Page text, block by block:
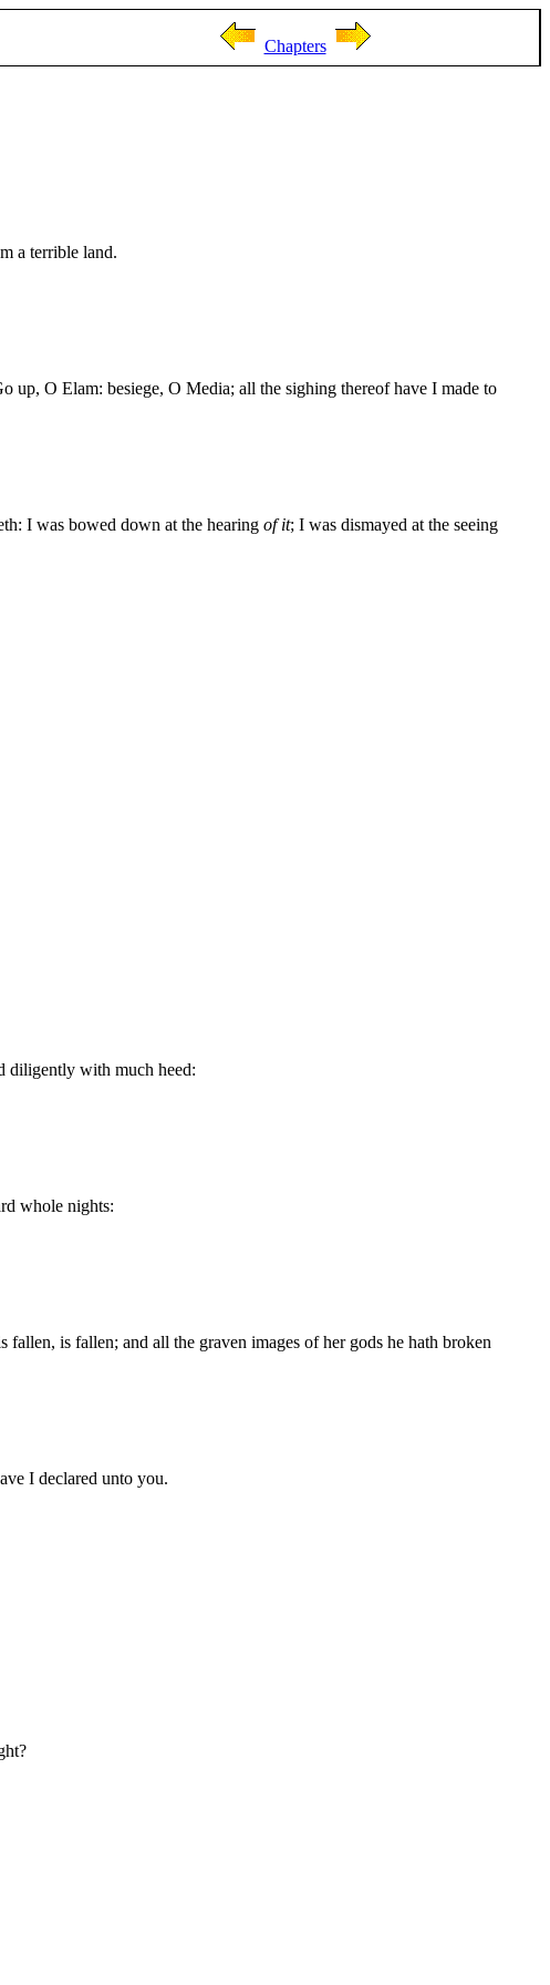
Chapters
a terrible land.
up, O Elam: besiege, O Media; all the sighing thereof have I made to
I was bowed down at the hearing of it; I was dismayed at the seeing
diligently with much heed:
whole nights:
is fallen; and all the graven images of her gods he hath broken
I declared unto you.